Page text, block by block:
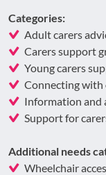
Categories:
Adult carers
Carers support
Young carers
Connecting with
Information and
Support for
Additional needs
Wheelchair